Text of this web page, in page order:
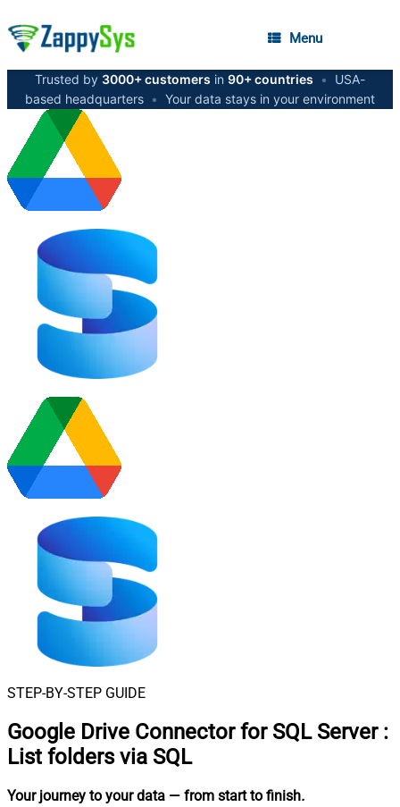
Menu
Trusted by 3000+ customers in 90+ countries •
USA-
based headquarters • Your data stays in your environment
STEP-BY-STEP GUIDE
Google Drive Connector for SQL Server :
List folders via SQL
Your journey to your data — from start to finish.